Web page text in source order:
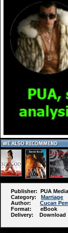
Publisher: PUA
Category:Marriage
Author:Cucan
Format: eBook
Delivery: Download